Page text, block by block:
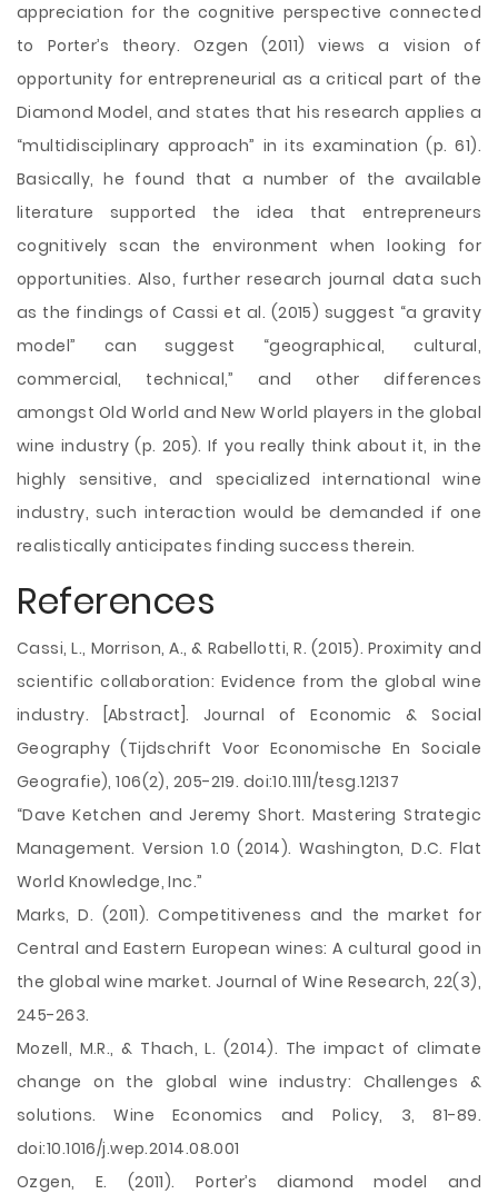
appreciation for the cognitive perspective connected
to Porter’s theory. Ozgen (2011) views a vision of
opportunity for entrepreneurial as a critical part of the
Diamond Model, and states that his research applies a
“multidisciplinary approach” in its examination (p. 61).
Basically, he found that a number of the available
literature supported the idea that entrepreneurs
cognitively scan the environment when looking for
opportunities. Also, further research journal data such
as the findings of Cassi et al. (2015) suggest “a gravity
model” can suggest “geographical, cultural,
commercial, technical,” and other differences
amongst Old World and New World players in the global
wine industry (p. 205). If you really think about it, in the
highly sensitive, and specialized international wine
industry, such interaction would be demanded if one
realistically anticipates finding success therein.
References
Cassi, L., Morrison, A., & Rabellotti, R. (2015). Proximity and
scientific collaboration: Evidence from the global wine
industry. [Abstract]. Journal of Economic & Social
Geography (Tijdschrift Voor Economische En Sociale
Geografie), 106(2), 205-219. doi:10.1111/tesg.12137
“Dave Ketchen and Jeremy Short. Mastering Strategic
Management. Version 1.0 (2014). Washington, D.C. Flat
World Knowledge, Inc.”
Marks, D. (2011). Competitiveness and the market for
Central and Eastern European wines: A cultural good in
the global wine market. Journal of Wine Research, 22(3),
245-263.
Mozell, M.R., & Thach, L. (2014). The impact of climate
change on the global wine industry: Challenges &
solutions. Wine Economics and Policy, 3, 81-89.
doi:10.1016/j.wep.2014.08.001
Ozgen, E. (2011). Porter’s diamond model and